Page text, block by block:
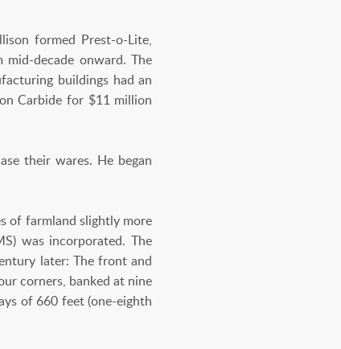
formed Prest-o-Lite,
decade onward. The
buildings had an
Carbide for $11 million
their wares. He began
of farmland slightly more
was incorporated. The
later: The front and
corners, banked at nine
of 660 feet (one-eighth